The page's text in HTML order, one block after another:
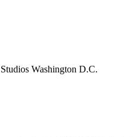
Washington D.C.